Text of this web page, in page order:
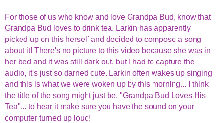
For those of us who know and love Grandpa Bud, know that
Grandpa Bud loves to drink tea. Larkin has apparently
picked up on this herself and decided to compose a song
about it! There's no picture to this video because she was in
her bed and it was still dark out, but I had to capture the
audio, it's just so darned cute. Larkin often wakes up singing
and this is what we were woken up by this morning... I think
the title of the song might just be, "Grandpa Bud Loves His
Tea"... to hear it make sure you have the sound on your
computer turned up loud!